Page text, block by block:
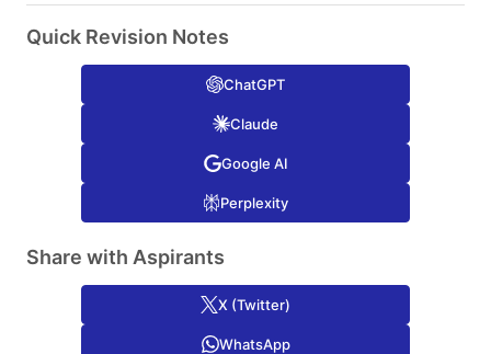
Quick Revision Notes
ChatGPT
Claude
Google AI
Perplexity
Share with Aspirants
X (Twitter)
WhatsApp